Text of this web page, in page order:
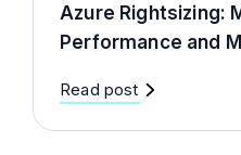
Azure Rightsizing:
Performance and
Read post